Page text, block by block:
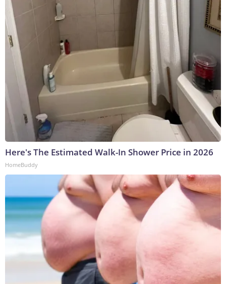
Here's The Estimated Walk-In Shower Price in 2026
HomeBuddy